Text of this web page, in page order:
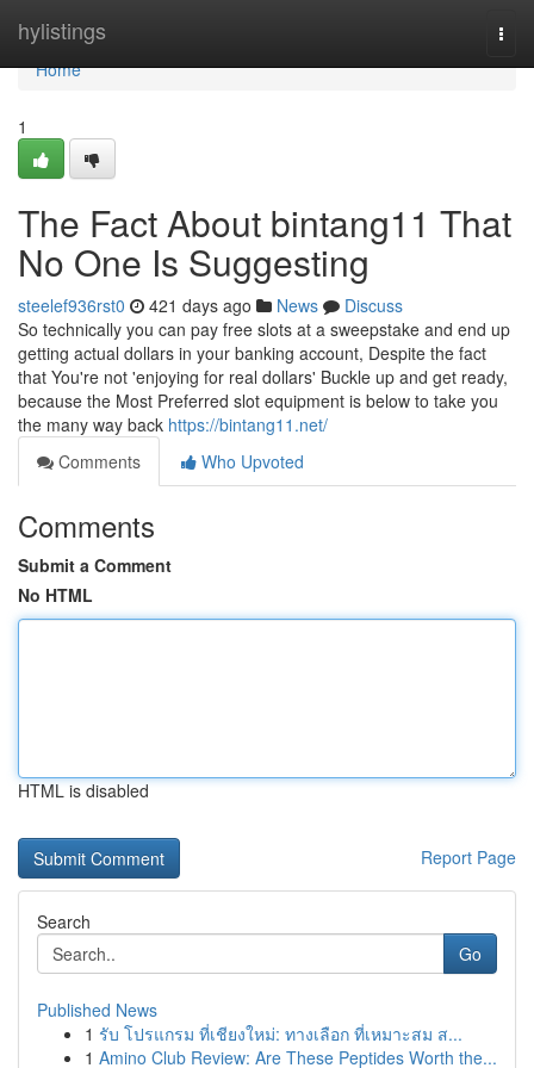
hylistings
Home
Home
1
The Fact About bintang11 That
No One Is Suggesting
steelef936rst0 421 days ago News
Discuss
So technically you can pay free slots at a sweepstake and end up
getting actual dollars in your banking account, Despite the fact
that You're not 'enjoying for real dollars' Buckle up and get ready,
because the Most Preferred slot equipment is below to take you
the many way back https://bintang11.net/
Comments
Who Upvoted
Comments
Submit a Comment
No HTML
HTML is disabled
Report Page
Search
Go
Published News
1 รับ โปรแกรม ที่เชียงใหม่: ทางเลือก ที่เหมาะสม ส...
1 Amino Club Review: Are These Peptides Worth the...